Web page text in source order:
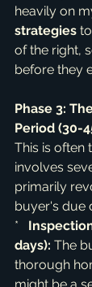
heavily on
strategies
of the right,
before they
Phase 3:
Period (30-
This is often
involves
primarily
buyer's due
*
days): The
thorough